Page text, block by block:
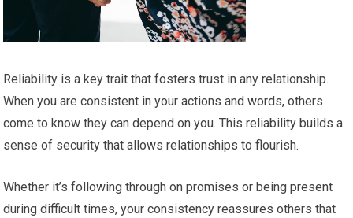
Reliability is a key trait that fosters trust in any relationship.
When you are consistent in your actions and words, others
come to know they can depend on you. This reliability builds a
sense of security that allows relationships to flourish.
Whether it’s following through on promises or being present
during difficult times, your consistency reassures others that